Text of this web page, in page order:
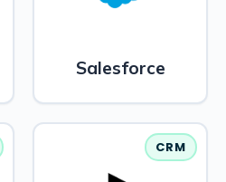
Salesforce
CRM